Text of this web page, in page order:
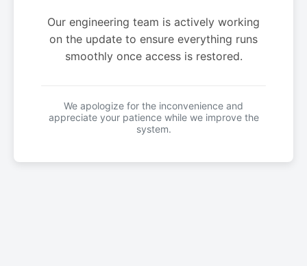
Our engineering team is actively working
on the update to ensure everything runs
smoothly once access is restored.
We apologize for the inconvenience and
appreciate your patience while we improve the
system.